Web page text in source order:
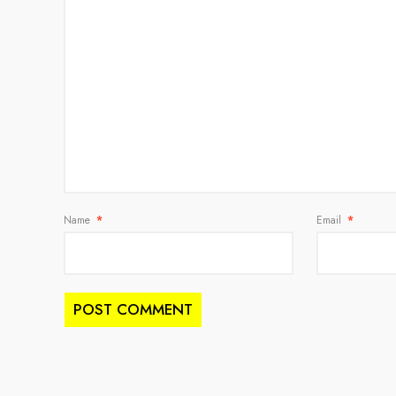
Name * Email *